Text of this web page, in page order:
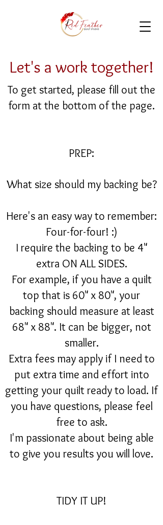
Let's a work together!
To get started, please fill out the
form at the bottom of the page.
PREP:
What size should my backing be?
Here's an easy way to remember:
Four-for-four! :)
I require the backing to be 4"
extra ON ALL SIDES.
For example, if you have a quilt
top that is 60" x 80", your
backing should measure at least
68" x 88". It can be bigger, not
smaller.
Extra fees may apply if I need to
put extra time and effort into
getting your quilt ready to load. If
you have questions, please feel
free to ask.
I'm passionate about being able
to give you results you will love.
TIDY IT UP!